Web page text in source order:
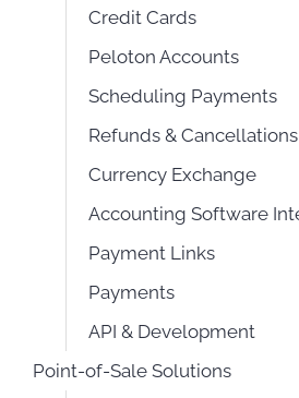
Credit Cards
Peloton Accounts
Scheduling Payments
Refunds & Cancellations
Currency Exchange
Accounting Software
Payment Links
Payments
API & Development
Point-of-Sale Solutions